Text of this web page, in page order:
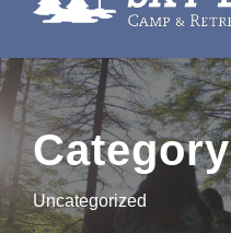
Category
Uncategorized